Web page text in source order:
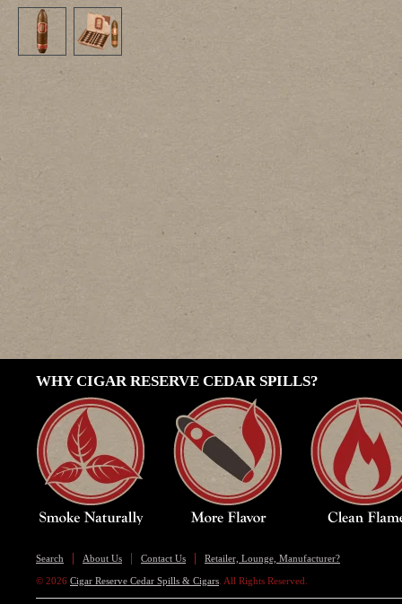
WHY CIGAR RESERVE CEDAR SPILLS?
Search About Us Contact Us Retailer, Lounge, Manufacturer?
© 2026 Cigar Reserve Cedar Spills & Cigars . All Rights Reserved.